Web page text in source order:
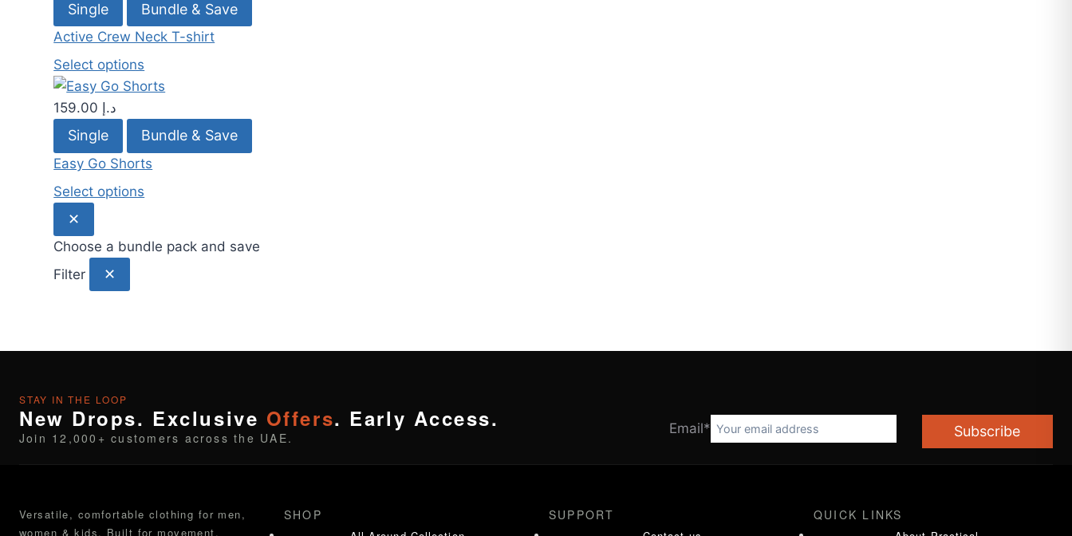
Single Bundle & Save
Active Crew Neck T-shirt
Select options
د.إ
Single Bundle & Save
Easy Go Shorts
Select options
✕
Choose a bundle pack and save
Filter
✕
STAY IN THE LOOP
New Drops. Exclusive Offers. Early Access.
Join 12,000+ customers across the UAE.
Email* Subscribe
Versatile, comfortable clothing for men,
women & kids. Built for movement.
SHOP SUPPORT QUICK LINKS